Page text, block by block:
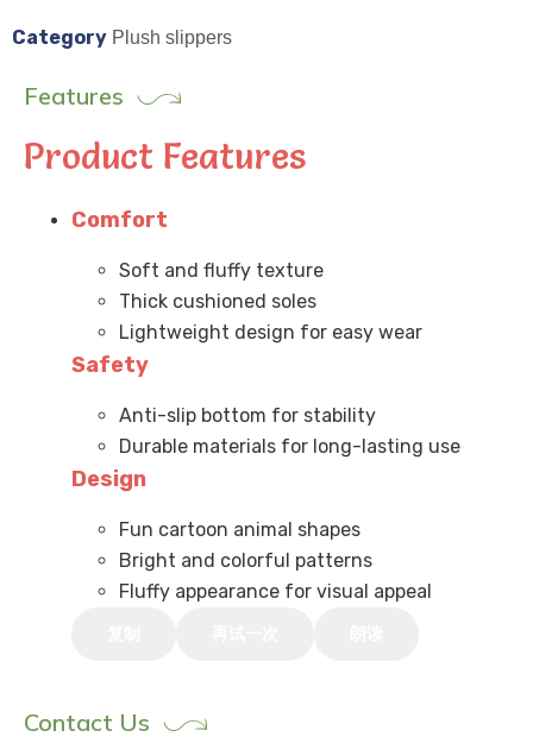
Category Plush slippers
Features
Product Features
Comfort
Soft and fluffy texture
Thick cushioned soles
Lightweight design for easy wear
Safety
Anti-slip bottom for stability
Durable materials for long-lasting use
Design
Fun cartoon animal shapes
Bright and colorful patterns
Fluffy appearance for visual appeal
Contact Us